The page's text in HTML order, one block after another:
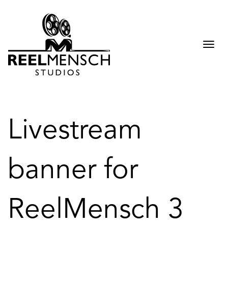
Livestream
banner for
ReelMensch 3